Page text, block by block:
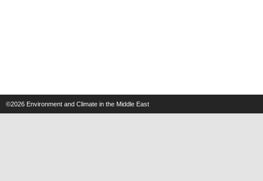
©2026 Environment and Climate in the Middle East